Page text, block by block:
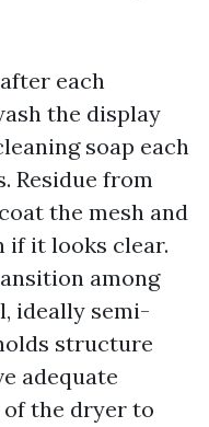
each
the display
soap each
Residue from
the mesh and
if it looks clear.
among
ideally semi-
structure
adequate
of the dryer to